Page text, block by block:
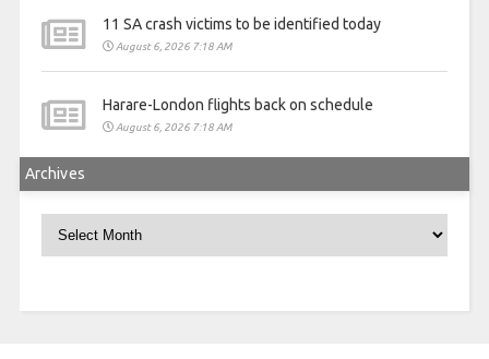
11 SA crash victims to be identified today
August 6, 2026 7:18 AM
Harare-London flights back on schedule
August 6, 2026 7:18 AM
Archives